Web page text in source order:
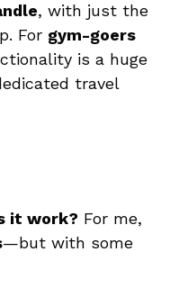
, with just the
For gym-goers
is a huge
travel
it work? For me,
—but with some